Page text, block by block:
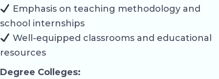
Emphasis on teaching methodology and
school internships
Well-equipped classrooms and educational
resources
Degree Colleges: